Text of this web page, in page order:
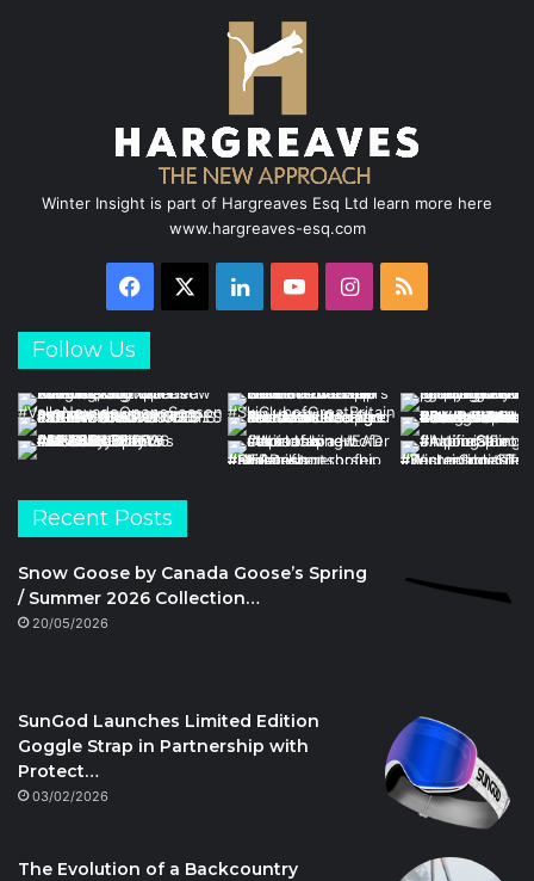
Winter Insight is part of Hargreaves Esq Ltd learn more here
www.hargreaves-esq.com
Facebook LinkedInYouTubeInstagram
RSS
Follow Us
Recent Posts
Snow Goose by Canada Goose’s Spring
/ Summer 2026 Collection…
20/05/2026
SunGod Launches Limited Edition
Goggle Strap in Partnership with
Protect…
03/02/2026
The Evolution of a Backcountry